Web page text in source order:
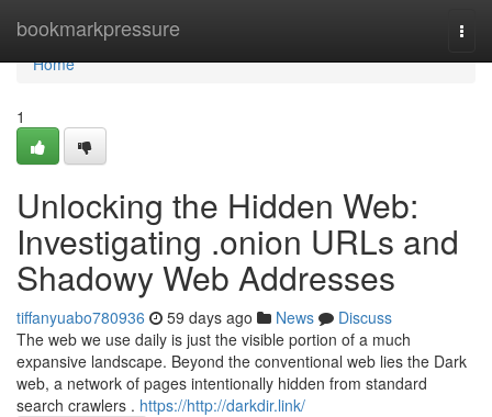
bookmarkpressure
Home
Home
1
Unlocking the Hidden Web:
Investigating .onion URLs and
Shadowy Web Addresses
tiffanyuabo780936 59 days ago News
Discuss
The web we use daily is just the visible portion of a much
expansive landscape. Beyond the conventional web lies the Dark
web, a network of pages intentionally hidden from standard
search crawlers . https://http://darkdir.link/